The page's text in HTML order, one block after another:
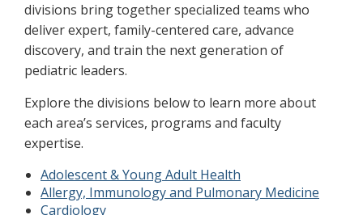
divisions bring together specialized teams who
deliver expert, family-centered care, advance
discovery, and train the next generation of
pediatric leaders.
Explore the divisions below to learn more about
each area’s services, programs and faculty
expertise.
Adolescent & Young Adult Health
Allergy, Immunology and Pulmonary Medicine
Cardiology